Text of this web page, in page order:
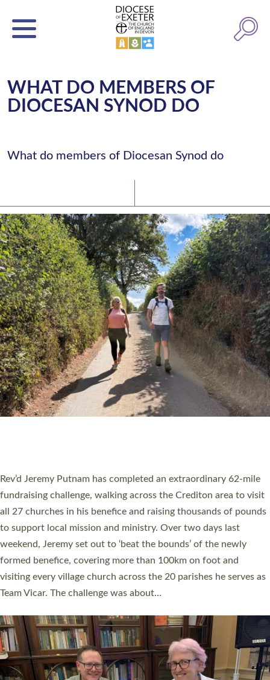
WHAT DO MEMBERS OF
DIOCESAN SYNOD DO
What do members of Diocesan Synod do
PIONEERING PARISHES BOOK LAUNCH
Exeter’s Old Deanery offices. The authors Rev’d Greg Bakker
and Rev’d Tina Hodgett said the short book was designed for
church leaders, PCCs and others to read and ponder on how
they could be and do church differently in a way that included
as many people as possible and offered a…
Read More »